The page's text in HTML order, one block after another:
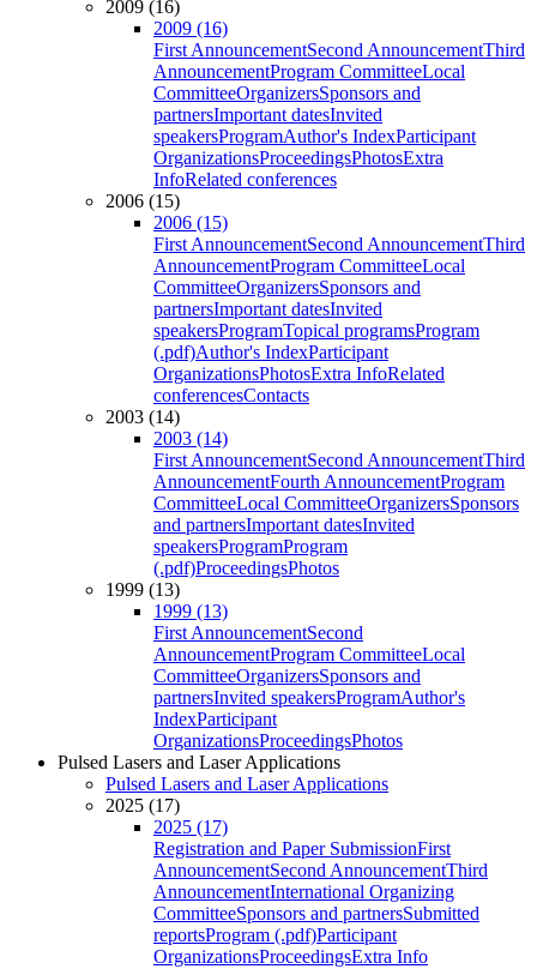
2009 (16)
2009 (16)
First AnnouncementSecond AnnouncementThird
AnnouncementProgram CommitteeLocal
CommitteeOrganizersSponsors and
partnersImportant datesInvited
speakersProgramAuthor's IndexParticipant
OrganizationsProceedingsPhotosExtra
InfoRelated conferences
2006 (15)
2006 (15)
First AnnouncementSecond AnnouncementThird
AnnouncementProgram CommitteeLocal
CommitteeOrganizersSponsors and
partnersImportant datesInvited
speakersProgramTopical programsProgram
(.pdf)Author's IndexParticipant
OrganizationsPhotosExtra InfoRelated
conferencesContacts
2003 (14)
2003 (14)
First AnnouncementSecond AnnouncementThird
AnnouncementFourth AnnouncementProgram
CommitteeLocal CommitteeOrganizersSponsors
and partnersImportant datesInvited
speakersProgramProgram
(.pdf)ProceedingsPhotos
1999 (13)
1999 (13)
First AnnouncementSecond
AnnouncementProgram CommitteeLocal
CommitteeOrganizersSponsors and
partnersInvited speakersProgramAuthor's
IndexParticipant
OrganizationsProceedingsPhotos
Pulsed Lasers and Laser Applications
Pulsed Lasers and Laser Applications
2025 (17)
2025 (17)
Registration and Paper SubmissionFirst
AnnouncementSecond AnnouncementThird
AnnouncementInternational Organizing
CommitteeSponsors and partnersSubmitted
reportsProgram (.pdf)Participant
OrganizationsProceedingsExtra Info